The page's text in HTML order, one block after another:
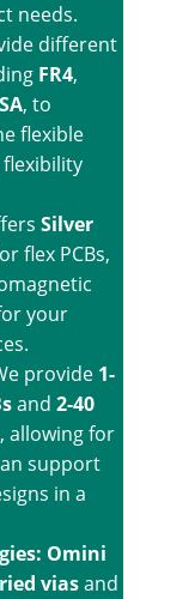
needs.
different
FR4,
, to
flexible
Silver
flex PCBs,
your
provide 1-
and 2-40
, allowing for
support
in a
Omini
vias and